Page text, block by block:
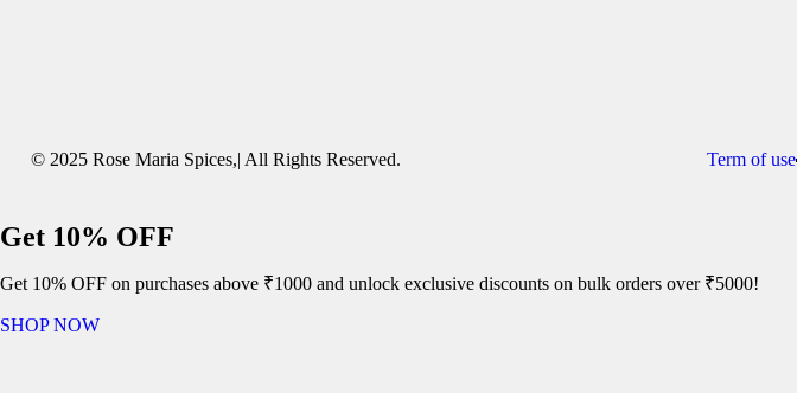
© 2025 Rose Maria Spices,| All Rights Reserved. Term of use
Get 10% OFF
Get 10% OFF on purchases above ₹1000 and unlock exclusive discounts on bulk orders over ₹5000!
SHOP NOW